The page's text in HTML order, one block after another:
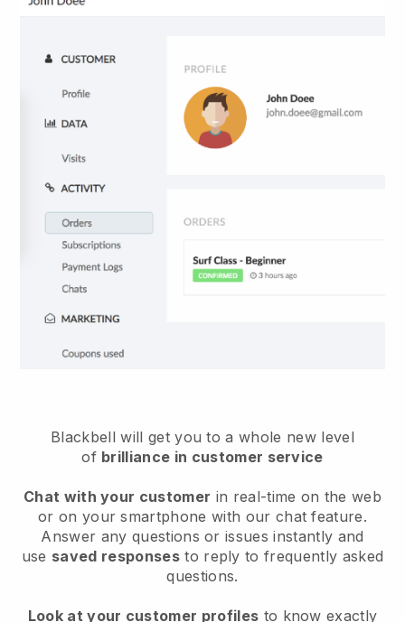
Blackbell will get you to a whole new level
of brilliance in customer service
Chat with your customer in real-time on the web
or on your smartphone with our chat feature.
Answer any questions or issues instantly and
use saved responsesto reply to frequently asked
questions.
Look at your customer profiles to know exactly